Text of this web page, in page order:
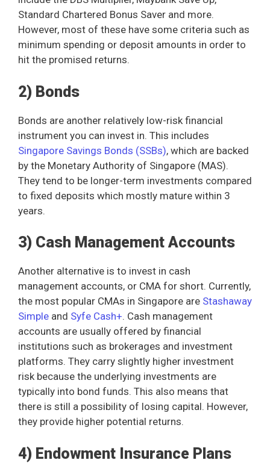
Standard Chartered Bonus Saver and more.
However, most of these have some criteria such as
minimum spending or deposit amounts in order to
hit the promised returns.
2) Bonds
Bonds are another relatively low-risk financial
instrument you can invest in. This includes
Singapore Savings Bonds (SSBs), which are backed
by the Monetary Authority of Singapore (MAS).
They tend to be longer-term investments compared
to fixed deposits which mostly mature within 3
years.
3) Cash Management Accounts
Another alternative is to invest in cash
management accounts, or CMA for short. Currently,
the most popular CMAs in Singapore are Stashaway
Simple and Syfe Cash+. Cash management
accounts are usually offered by financial
institutions such as brokerages and investment
platforms. They carry slightly higher investment
risk because the underlying investments are
typically into bond funds. This also means that
there is still a possibility of losing capital. However,
they provide higher potential returns.
4) Endowment Insurance Plans